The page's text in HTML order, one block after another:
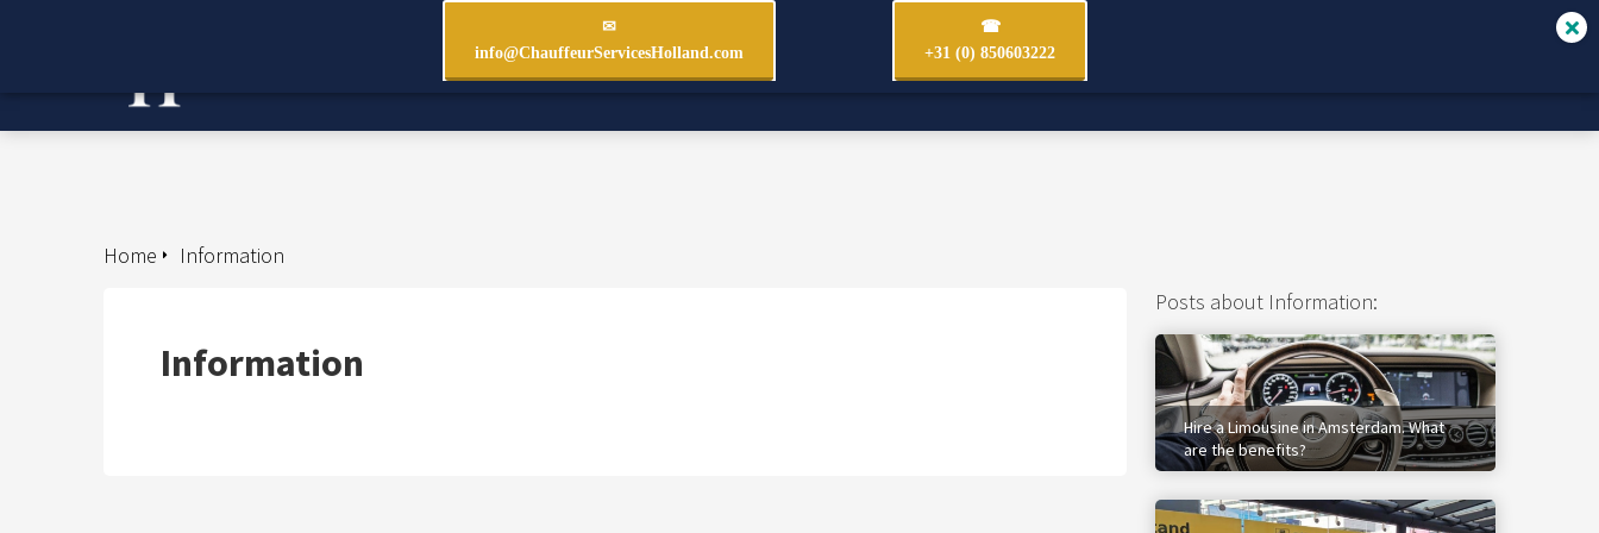
Fleet & Rates € Chauffeur Amsterdam Our Services
Information
Home
Information
Posts about Information:
Hire a Limousine in Amsterdam. What
are the benefits?
1
✉
info@ChauffeurServicesHolland.com
☎
+31 (0) 850603222